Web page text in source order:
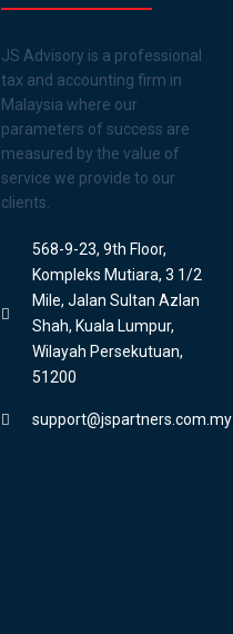
JS Advisory is a professional
tax and accounting firm in
Malaysia where our
parameters of success are
measured by the value of
service we provide to our
clients.
568-9-23, 9th Floor,
Kompleks Mutiara, 3 1/2
Mile, Jalan Sultan Azlan
Shah, Kuala Lumpur,
Wilayah Persekutuan,
51200
support@jspartners.com.my